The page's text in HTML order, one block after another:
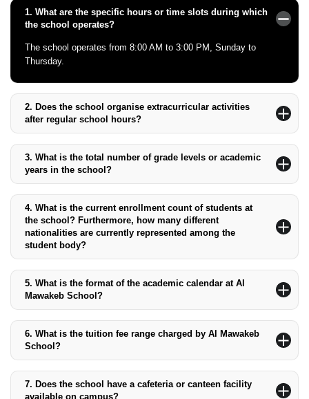
1. What are the specific hours or time slots during which
the school operates?
The school operates from 8:00 AM to 3:00 PM, Sunday to
Thursday.
2. Does the school organise extracurricular activities
after regular school hours?
sports, arts, and clubs after regular school hours.
3. What is the total number of grade levels or academic
years in the school?
through 12th grade.
4. What is the current enrollment count of students at
the school? Furthermore, how many different
nationalities are currently represented among the
student body?
representing over 50 different nationalities.
5. What is the format of the academic calendar at Al
Mawakeb School?
to December), Term 2 (January to March), and Term 3 (April to
June).
6. What is the tuition fee range charged by Al Mawakeb
School?
depending on the grade level.
7. Does the school have a cafeteria or canteen facility
available on campus?